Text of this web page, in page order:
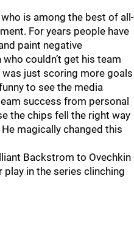
is among the best of all-
For years people have
paint negative
couldn’t get his team
just scoring more goals
to see the media
success from personal
the chips fell the right way
magically changed this
Backstrom to Ovechkin
in the series clinching